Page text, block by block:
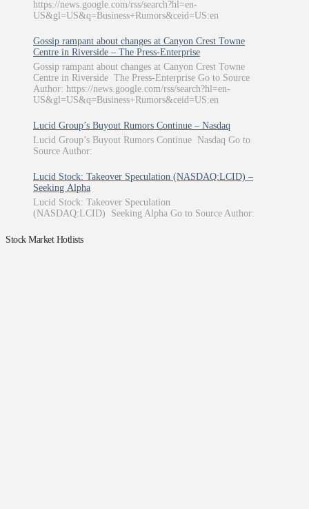
https://news.google.com/rss/search?hl=en-
US&gl=US&q=Business+Rumors&ceid=US:en
Gossip rampant about changes at Canyon Crest Towne
Centre in Riverside – The Press-Enterprise
Gossip rampant about changes at Canyon Crest Towne
Centre in Riverside The Press-Enterprise Go to Source
Author: https://news.google.com/rss/search?hl=en-
US&gl=US&q=Business+Rumors&ceid=US:en
Lucid Group’s Buyout Rumors Continue – Nasdaq
Lucid Group’s Buyout Rumors Continue Nasdaq Go to
Source Author:
Lucid Stock: Takeover Speculation (NASDAQ:LCID) –
Seeking Alpha
Lucid Stock: Takeover Speculation
(NASDAQ:LCID) Seeking Alpha Go to Source Author:
Stock Market Hotlists